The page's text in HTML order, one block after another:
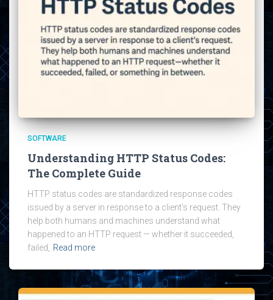
SOFTWARE
Understanding HTTP Status Codes:
The Complete Guide
HTTP status codes are standardized response codes
issued by a server in response to a client’s request. They
help both humans and machines understand what
happened to an HTTP request — whether it succeeded,
failed,
Read more